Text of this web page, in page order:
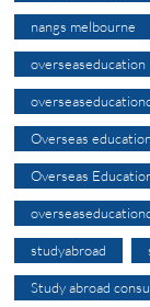
nangs melbourne
overseaseducation
Overseas
Overseas
studyabroad
Study abroad